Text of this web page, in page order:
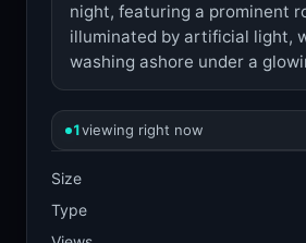
night, featuring a prominent
illuminated by artificial light,
washing ashore under a
1viewing right now
Size
Type